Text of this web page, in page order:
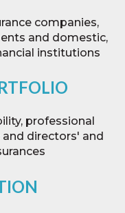
companies,
and domestic,
institutions
professional
directors' and